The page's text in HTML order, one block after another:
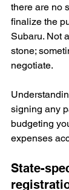
there are no
finalize the
Subaru. Not
stone;
negotiate.
signing any
budgeting
expenses
State-